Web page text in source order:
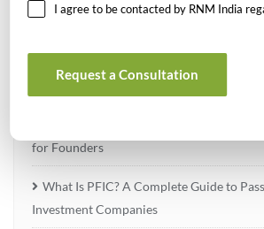
RECENT POSTS
for Founders
What Is PFIC? A Complete Guide to
Investment Companies
I agree to be contacted by RNM India
Request a Consultation